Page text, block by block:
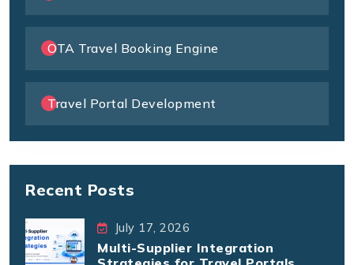
OTA Travel Booking Engine
Travel Portal Development
Recent Posts
July 17, 2026
Multi-Supplier Integration